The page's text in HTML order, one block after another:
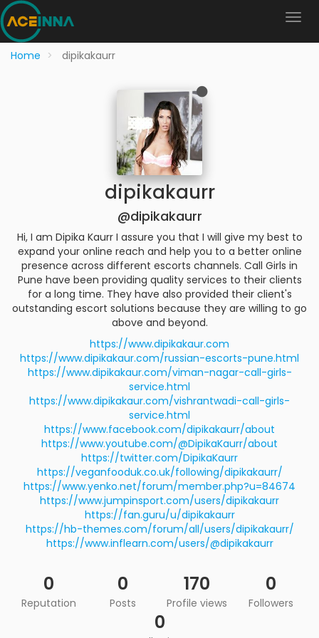
Home dipikakaurr
dipikakaurr
@dipikakaurr
Hi, I am Dipika Kaurr I assure you that I will give my best to
expand your online reach and help you to a better online
presence across different escorts channels. Call Girls in
Pune have been providing quality services to their clients
for a long time. They have also provided their client's
outstanding escort solutions because they are willing to go
above and beyond.
https://www.dipikakaur.com
https://www.dipikakaur.com/russian-escorts-pune.html
https://www.dipikakaur.com/viman-nagar-call-girls-
service.html
https://www.dipikakaur.com/vishrantwadi-call-girls-
service.html
https://www.facebook.com/dipikakaurr/about
https://www.youtube.com/@DipikaKaurr/about
https://twitter.com/DipikaKaurr
https://veganfooduk.co.uk/following/dipikakaurr/
https://www.yenko.net/forum/member.php?u=84674
https://www.jumpinsport.com/users/dipikakaurr
https://fan.guru/u/dipikakaurr
https://hb-themes.com/forum/all/users/dipikakaurr/
https://www.inflearn.com/users/@dipikakaurr
0
Reputation
0
Posts
170
Profile views
0
Followers
0